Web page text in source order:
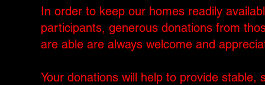
In order to keep our homes readily
participants, generous donations from
are able are always welcome and
Your donations will help to provide stable,